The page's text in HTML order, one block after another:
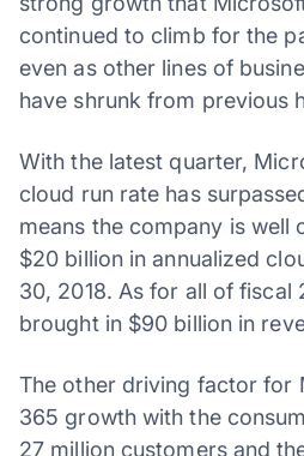
continued to climb for the
even as other lines of
have shrunk from previous
With the latest quarter,
cloud run rate has
means the company is well
$20 billion in annualized
30, 2018. As for all of fiscal
brought in $90 billion in
The other driving factor for
365 growth with the
27 million customers and